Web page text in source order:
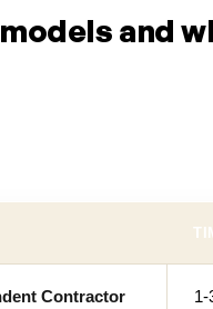
and
Contractor 1-